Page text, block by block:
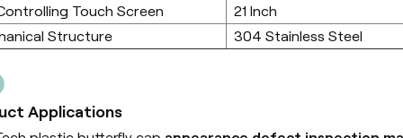
Touch Screen
21 Inch
Structure
304 Stainless Steel
Applications